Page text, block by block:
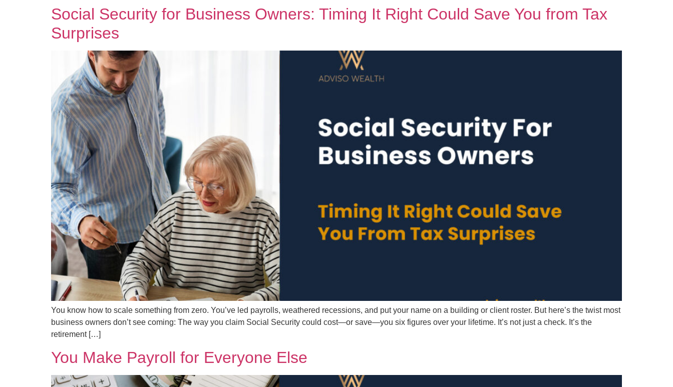
Social Security for Business Owners: Timing It Right Could Save You from Tax
Surprises
You know how to scale something from zero. You’ve led payrolls, weathered recessions, and put your name on a building or client roster. But here’s the twist most
business owners don’t see coming: The way you claim Social Security could cost—or save—you six figures over your lifetime. It’s not just a check. It’s the
retirement […]
You Make Payroll for Everyone Else